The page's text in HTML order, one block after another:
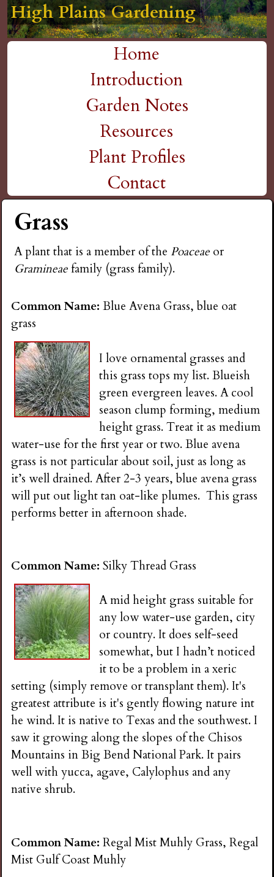
Skip
to
content
H
i
l
a
i
s
G
a
d
e
i
n
g
High Plains Gardening
High Plains Gardening
High Plains Gardening
High Plains Gardening
High Plains Gardening
n
u
Home
Introduction
Garden Notes
Resources
Plant Profiles
Contact
Grass
A plant that is a member of the Poaceae or
Gramineaefamily (grass family).
Common Name:Blue Avena Grass, blue oat
grass
I love ornamental grasses and
this grass tops my list. Blueish
green evergreen leaves. A cool
season clump forming, medium
height grass. Treat it as medium
water-use for the first year or two. Blue avena
grass is not particular about soil, just as long as
it’s well drained. After 2-3 years, blue avena grass
will put out light tan oat-like plumes. This grass
performs better in afternoon shade.
Common Name:Silky Thread Grass
A mid height grass suitable for
any low water-use garden, city
or country. It does self-seed
somewhat, but I hadn’t noticed
it to be a problem in a xeric
setting (simply remove or transplant them). It's
greatest attribute is it's gently flowing nature int
he wind. It is native to Texas and the southwest. I
saw it growing along the slopes of the Chisos
Mountains in Big Bend National Park. It pairs
well with yucca, agave, Calylophus and any
native shrub.
Common Name:Regal Mist Muhly Grass, Regal
Mist Gulf Coast Muhly